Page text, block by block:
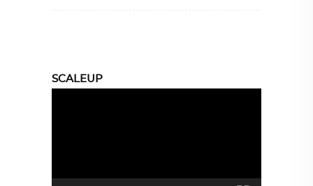
SCALEUP